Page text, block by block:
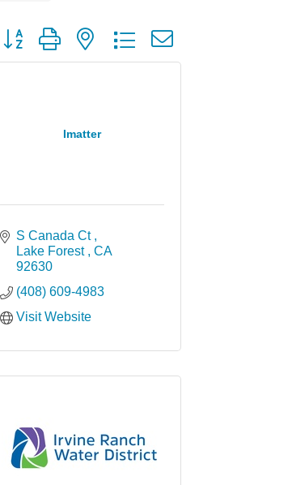
Button group with nested dropdown
Imatter
S Canada Ct
Lake Forest
CA
92630
(408) 609-4983
Visit Website